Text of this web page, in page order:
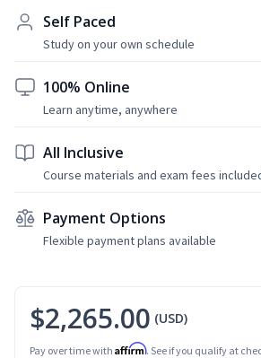
Self Paced
Study on your own schedule
100% Online
Learn anytime, anywhere
All Inclusive
Course materials and exam fees
Payment Options
Flexible payment plans available
$2,265.00 (USD)
Pay over time with Affirm. See if you qualify at